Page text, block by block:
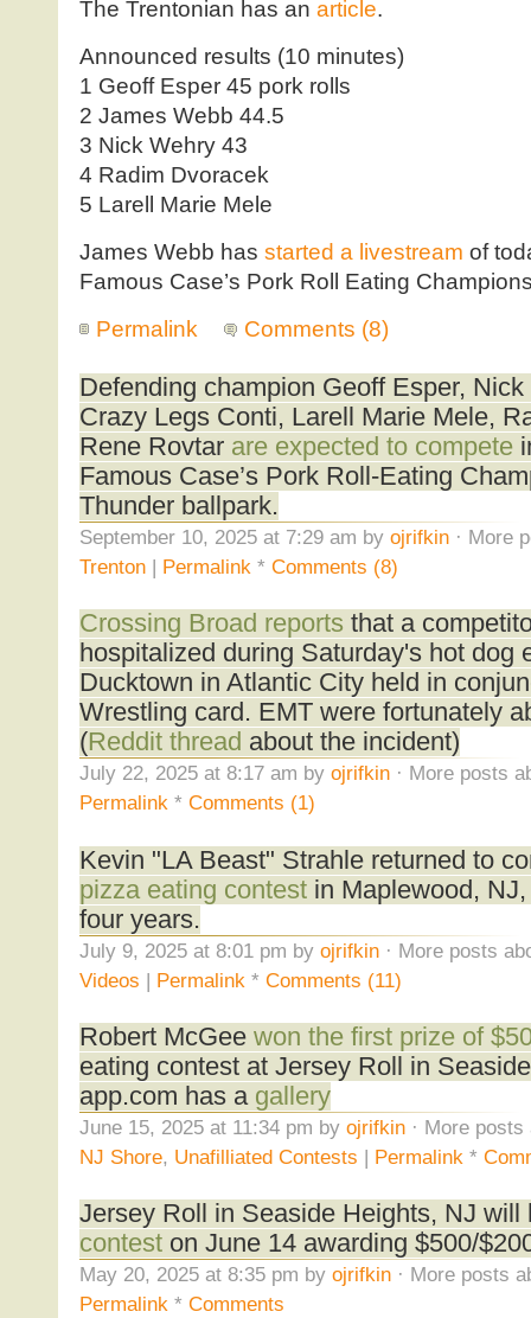
The Trentonian has an article.
Announced results (10 minutes)
1 Geoff Esper 45 pork rolls
2 James Webb 44.5
3 Nick Wehry 43
4 Radim Dvoracek
5 Larell Marie Mele
James Webb has started a livestream of
Famous Case’s Pork Roll Eating
Permalink
Comments (8)
Defending champion Geoff Esper,
Crazy Legs Conti, Larell Marie Mele,
Rene Rovtar are expected to compete
Famous Case’s Pork Roll-Eating
Thunder ballpark.
September 10, 2025 at 7:29 am by ojrifkin· More
Trenton| Permalink * Comments (8)
Crossing Broad reports that a
hospitalized during Saturday's hot dog
Ducktown in Atlantic City held in
Wrestling card. EMT were fortunately
(Reddit thread about the incident)
July 22, 2025 at 8:17 am by ojrifkin· More posts
Permalink* Comments (1)
Kevin "LA Beast" Strahle returned to
pizza eating contestin Maplewood,
four years.
July 9, 2025 at 8:01 pm by ojrifkin· More posts
Videos | Permalink * Comments (11)
Robert McGee won the first prize of
eating contest at Jersey Roll in
app.com has a gallery
June 15, 2025 at 11:34 pm by ojrifkin· More posts
NJ Shore, Unafilliated Contests | Permalink*
Jersey Roll in Seaside Heights, NJ
conteston June 14 awarding $500/
May 20, 2025 at 8:35 pm by ojrifkin· More posts
Permalink* Comments